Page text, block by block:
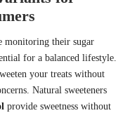
monitoring their sugar
for a balanced lifestyle.
your treats without
Natural sweeteners
provide sweetness without